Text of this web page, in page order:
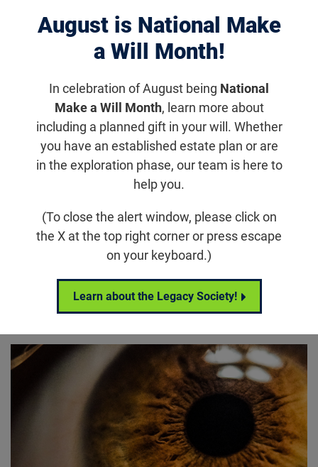
August is National Make
a Will Month!
In celebration of August being National
Make a Will Month, learn more about
including a planned gift in your will. Whether
you have an established estate plan or are
in the exploration phase, our team is here to
help you.
(To close the alert window, please click on
the X at the top right corner or press escape
on your keyboard.)
Learn about the Legacy Society!
Displaying 1031–1040 of 1181results
This is the description for the news landing page